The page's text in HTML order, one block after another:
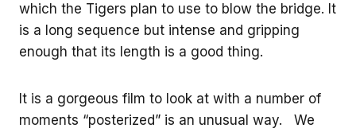
which the Tigers plan to use to blow the bridge. It
is a long sequence but intense and gripping
enough that its length is a good thing.
It is a gorgeous film to look at with a number of
moments “posterized” is an unusual way. We